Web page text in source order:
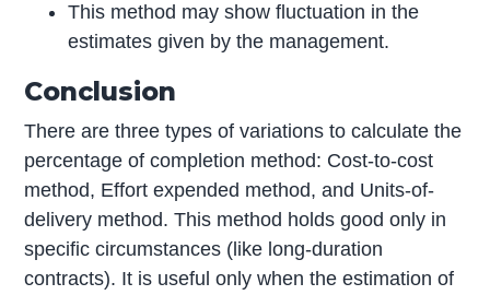
This method may show fluctuation in the
estimates given by the management.
Conclusion
There are three types of variations to calculate the
percentage of completion method: Cost-to-cost
method, Effort expended method, and Units-of-
delivery method. This method holds good only in
specific circumstances (like long-duration
contracts). It is useful only when the estimation of